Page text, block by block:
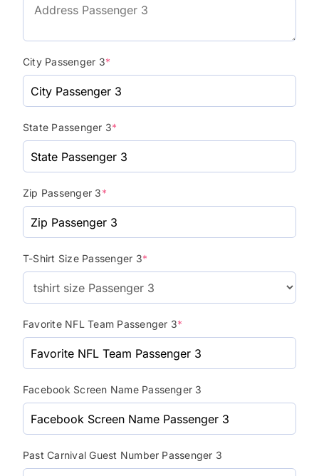
City Passenger 3*
State Passenger 3*
Zip Passenger 3*
T-Shirt Size Passenger 3*
Favorite NFL Team Passenger 3*
Facebook Screen Name Passenger 3
Past Carnival Guest Number Passenger 3